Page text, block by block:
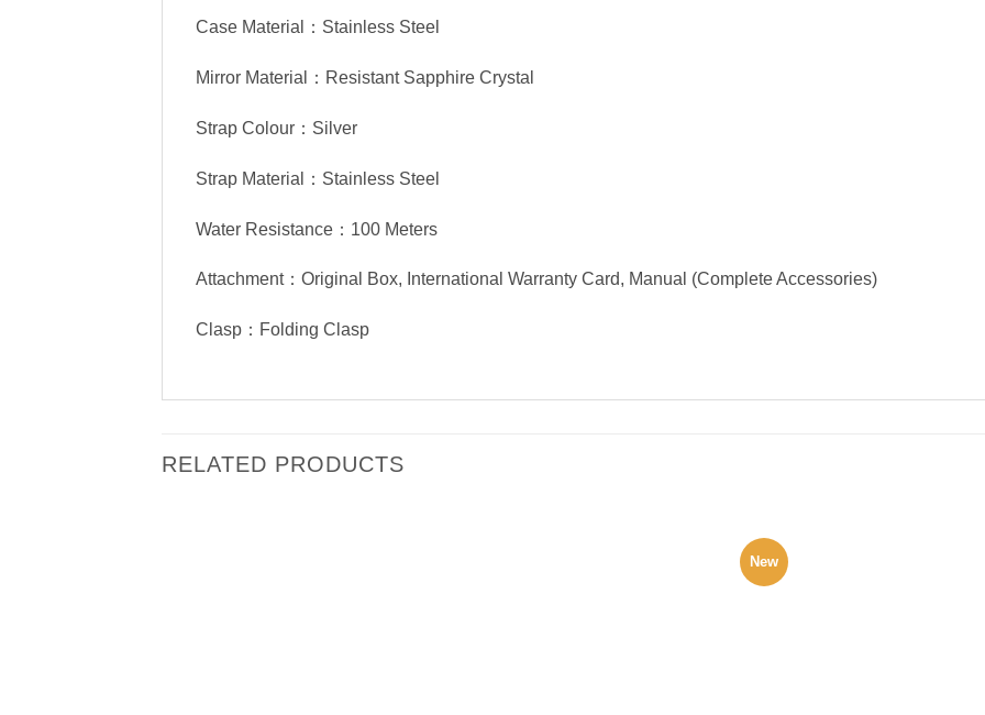
Case Material：Stainless Steel
Mirror Material：Resistant Sapphire Crystal
Strap Colour：Silver
Strap Material：Stainless Steel
Water Resistance：100 Meters
Attachment：Original Box, International Warranty Card, Manual (Complete Accessories)
Clasp：Folding Clasp
RELATED PRODUCTS
New